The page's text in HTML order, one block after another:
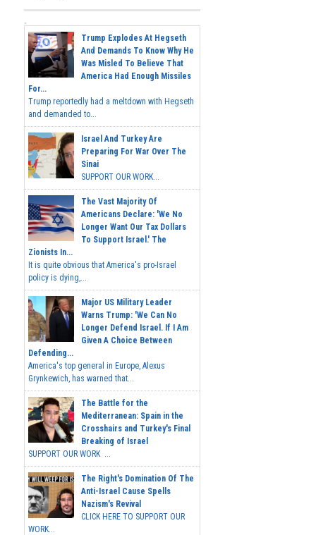
Trump Explodes At Hegseth
And Demands To Know Why He
Was Misled To Believe That
America Had Enough Missiles
For...
Trump reportedly had a meltdown with Hegseth
and demanded to...
Israel And Turkey Are
Preparing For War Over The
Sinai
SUPPORT OUR WORK...
The Vast Majority Of
Americans Declare: 'We No
Longer Want Our Tax Dollars
To Support Israel.' The
Zionists In...
It is quite obvious that America's pro-Israel
policy is dying,...
Major US Military Leader
Warns Trump: 'We Can No
Longer Defend Israel. If I Am
Given A Choice Between
Defending...
America's top general in Europe, Alexus
Grynkewich, has warned that...
The Battle for the
Mediterranean: Spain in the
Crosshairs and Turkey's Final
Breaking of Israel
SUPPORT OUR WORK ...
The Right's Domination Of The
Anti-Israel Cause Spells
Nazism's Revival
CLICK HERE TO SUPPORT OUR
WORK...